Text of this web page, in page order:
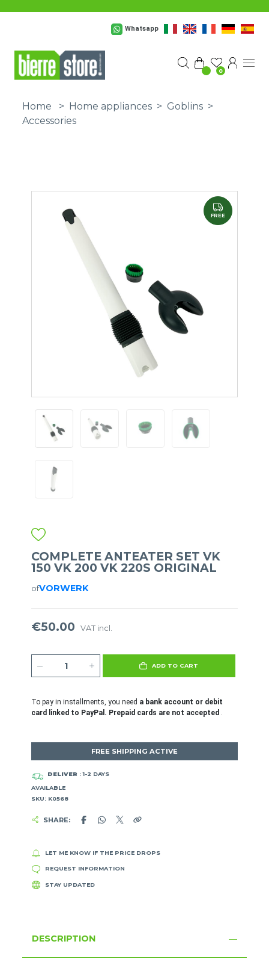
Whatsapp
0
Home > Home appliances > Goblins >
Accessories
FREE
COMPLETE ANTEATER SET VK
150 VK 200 VK 220S ORIGINAL
ofVORWERK
€50.00 VAT incl.
ADD TO CART
To pay in installments, you need a bank account or debit
card linked to PayPal. Prepaid cards are not accepted
FREE SHIPPING ACTIVE
DELIVER: 1-2 DAYS
AVAILABLE
SKU: K0568
SHARE:
LET ME KNOW IF THE PRICE DROPS
REQUEST INFORMATION
STAY UPDATED
DESCRIPTION